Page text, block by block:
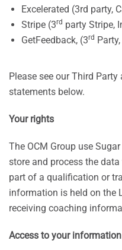
Excelerated (3rd party,
Stripe (3rd party Stripe,
GetFeedback, (3rd
Please see our Third
statements below.
Your rights
The OCM Group use
store and process the
part of a qualification or
information is held on the
receiving coaching
Access to your